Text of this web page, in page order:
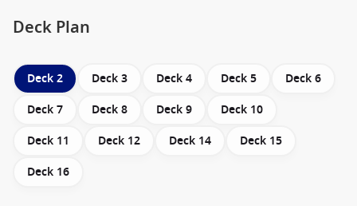
Deck Plan
Deck 2 Deck 3 Deck 4 Deck 5
Deck 6
Deck 7
Deck 8 Deck 9
Deck 10
Deck 11
Deck 12 Deck 14
Deck 15
Deck 16